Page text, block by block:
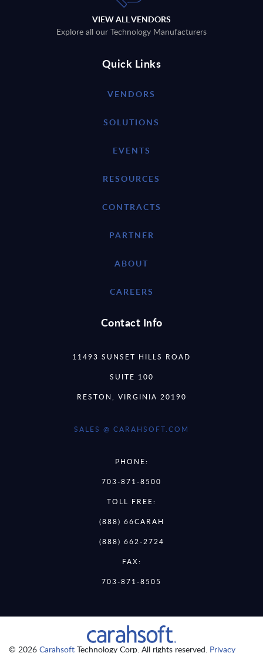
VIEW ALL VENDORS
Explore all our Technology Manufacturers
Quick Links
VENDORS
SOLUTIONS
EVENTS
RESOURCES
CONTRACTS
PARTNER
ABOUT
CAREERS
Contact Info
11493 SUNSET HILLS ROAD
SUITE 100
RESTON, VIRGINIA 20190
SALES @ CARAHSOFT.COM
PHONE:
703-871-8500
TOLL FREE:
(888) 66CARAH
(888) 662-2724
FAX:
703-871-8505
© 2026 Carahsoft Technology Corp. All rights reserved. Privacy